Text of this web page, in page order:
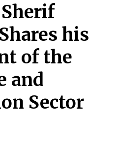
Sherif
his
of the
and
Sector